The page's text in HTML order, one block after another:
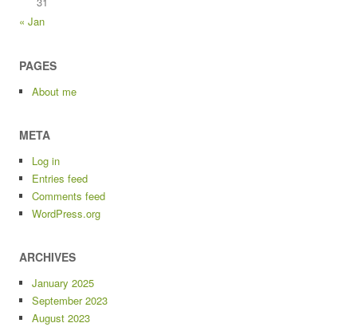
« Jan
PAGES
About me
META
Log in
Entries feed
Comments feed
WordPress.org
ARCHIVES
January 2025
September 2023
August 2023